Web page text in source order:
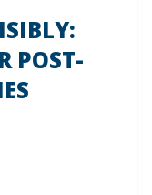
POST-